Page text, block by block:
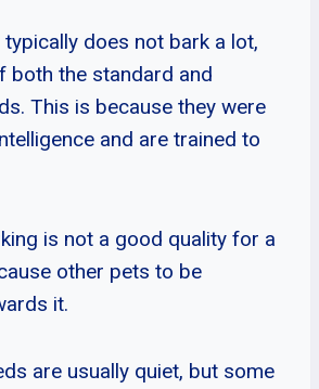
does not bark a lot,
both the standard and
This is because they were
and are trained to
is not a good quality for a
other pets to be
it.
are usually quiet, but some